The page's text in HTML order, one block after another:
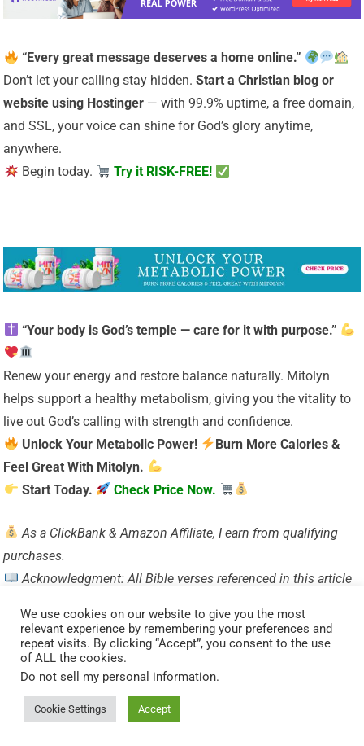
“Every great message deserves a home online.”
Don’t let your calling stay hidden.Start a Christian blog or
website using Hostinger — with 99.9% uptime, a free domain,
and SSL, your voice can shine for God’s glory anytime,
anywhere.
Begin today.
Try it RISK-FREE!
“Your body is God’s temple — care for it with purpose.”
Renew your energy and restore balance naturally. Mitolyn
helps support a healthy metabolism, giving you the vitality to
live out God’s calling with strength and confidence.
Unlock Your Metabolic Power!
Burn More Calories &
Feel Great With Mitolyn.
Start Today.
Check Price Now.
As a ClickBank & Amazon Affiliate, I earn from qualifying
purchases.
Acknowledgment: All Bible verses referenced in this article
Want to explore more?
Dive into our new post on Why
Jesus? and experience the
life-changing truth of the
Gospel!
Visited 61 times, 1 visit(s) today
We use cookies on our website to give you the most
relevant experience by remembering your preferences and
repeat visits. By clicking “Accept”, you consent to the use
of ALL the cookies.
Do not sell my personal information.
Cookie Settings Accept